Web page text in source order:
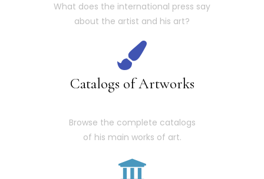
What does the international press say
about the artist and his art?
Catalogs of Artworks
Browse the complete catalogs
of his main works of art.